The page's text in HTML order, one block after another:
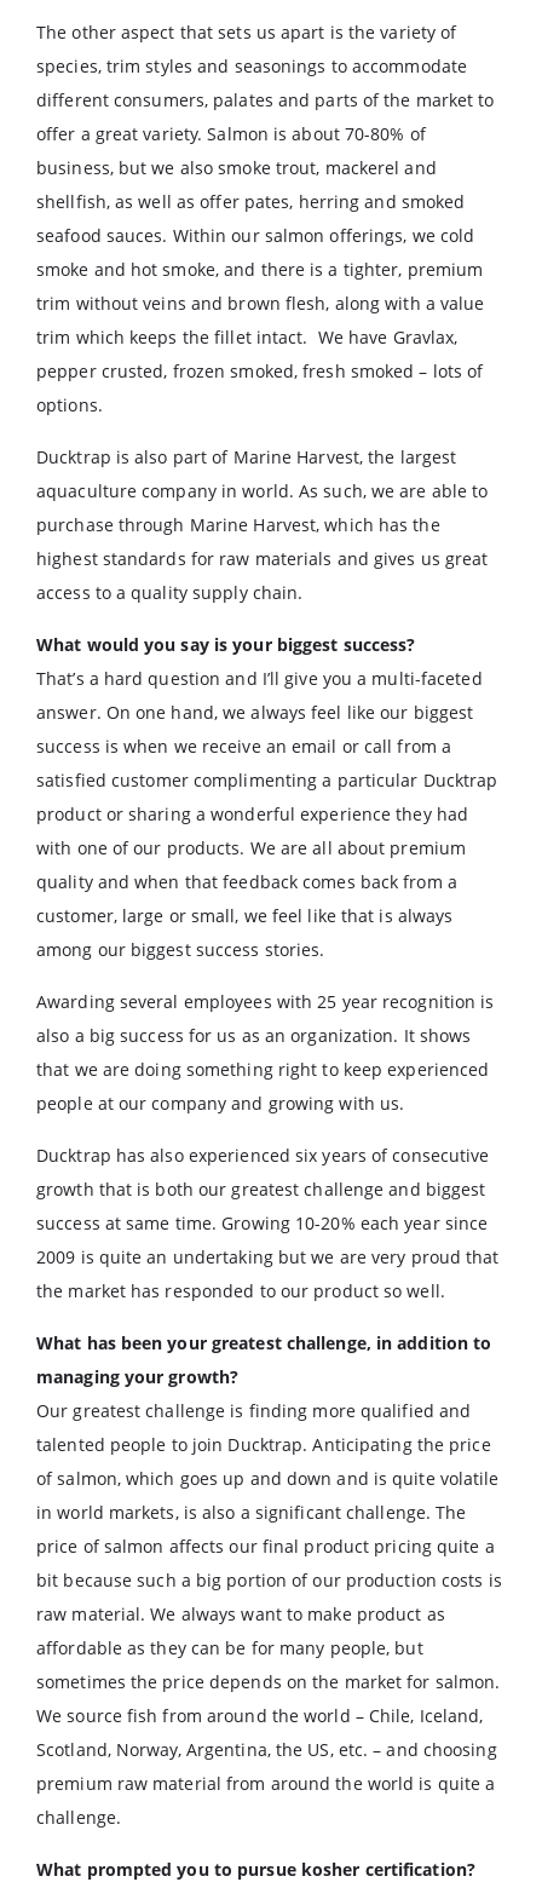
The other aspect that sets us apart is the variety of
species, trim styles and seasonings to accommodate
different consumers, palates and parts of the market to
offer a great variety. Salmon is about 70-80% of
business, but we also smoke trout, mackerel and
shellfish, as well as offer pates, herring and smoked
seafood sauces. Within our salmon offerings, we cold
smoke and hot smoke, and there is a tighter, premium
trim without veins and brown flesh, along with a value
trim which keeps the fillet intact. We have Gravlax,
pepper crusted, frozen smoked, fresh smoked – lots of
options.
Ducktrap is also part of Marine Harvest, the largest
aquaculture company in world. As such, we are able to
purchase through Marine Harvest, which has the
highest standards for raw materials and gives us great
access to a quality supply chain.
What would you say is your biggest success?
That’s a hard question and I’ll give you a multi-faceted
answer. On one hand, we always feel like our biggest
success is when we receive an email or call from a
satisfied customer complimenting a particular Ducktrap
product or sharing a wonderful experience they had
with one of our products. We are all about premium
quality and when that feedback comes back from a
customer, large or small, we feel like that is always
among our biggest success stories.
Awarding several employees with 25 year recognition is
also a big success for us as an organization. It shows
that we are doing something right to keep experienced
people at our company and growing with us.
Ducktrap has also experienced six years of consecutive
growth that is both our greatest challenge and biggest
success at same time. Growing 10-20% each year since
2009 is quite an undertaking but we are very proud that
the market has responded to our product so well.
What has been your greatest challenge, in addition to
managing your growth?
Our greatest challenge is finding more qualified and
talented people to join Ducktrap. Anticipating the price
of salmon, which goes up and down and is quite volatile
in world markets, is also a significant challenge. The
price of salmon affects our final product pricing quite a
bit because such a big portion of our production costs is
raw material. We always want to make product as
affordable as they can be for many people, but
sometimes the price depends on the market for salmon.
We source fish from around the world – Chile, Iceland,
Scotland, Norway, Argentina, the US, etc. – and choosing
premium raw material from around the world is quite a
challenge.
What prompted you to pursue kosher certification?